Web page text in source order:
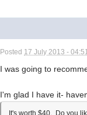
Posted 17 July 2013 -
I was going to
I'm glad I have it-
It's worth $40. Do you